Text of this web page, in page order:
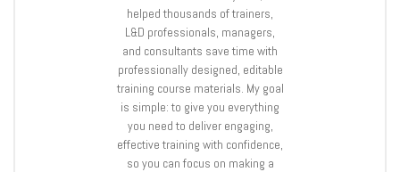
helped thousands of trainers,
L&D professionals, managers,
and consultants save time with
professionally designed, editable
training course materials. My goal
is simple: to give you everything
you need to deliver engaging,
effective training with confidence,
so you can focus on making a